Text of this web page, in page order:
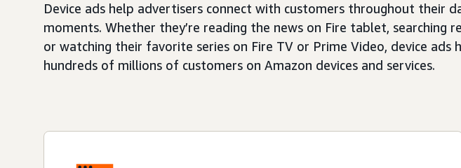
Device ads help advertisers connect with customers throughout their
moments. Whether they’re reading the news on Fire tablet, searching
or watching their favorite series on Fire TV or Prime Video, device ads
hundreds of millions of customers on Amazon devices and services.